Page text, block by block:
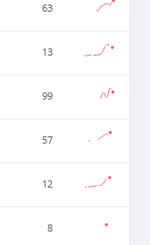
63
13
99
57
12
8